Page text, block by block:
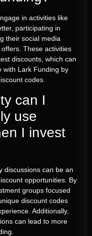
in activities like
participating in
their social media
These activities
discounts, which can
with Lark Funding by
codes.
can I
use
I invest
discussions can be an
opportunities. By
groups focused
discount codes
Additionally,
can lead to more